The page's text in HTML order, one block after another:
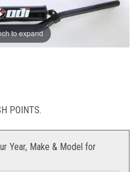
to expand
Handlebars 1-1/8" CR High
1-1/8" CR High (Black)
POINTS.
Year, Make & Model for